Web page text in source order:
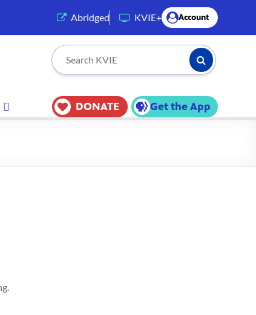
Abridged (opens in a new tab)
KVIE+ Account
Search KVIE Submit
DONATE Get the App